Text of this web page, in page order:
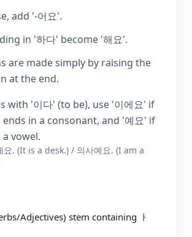
add '-어요'.
in '하다' become '해요'.
are made simply by raising the
at the end.
with '이다' (to be), use '이에요' if
in a consonant, and '예요' if
vowel.
요. (It is a desk.) / 의사예요. (I am a
Adjectives) stem containing ㅏ